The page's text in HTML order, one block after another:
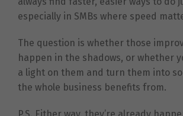
especially in SMBs where speed
The question is whether those
happen in the shadows, or whether
a light on them and turn them into
the whole business benefits from.